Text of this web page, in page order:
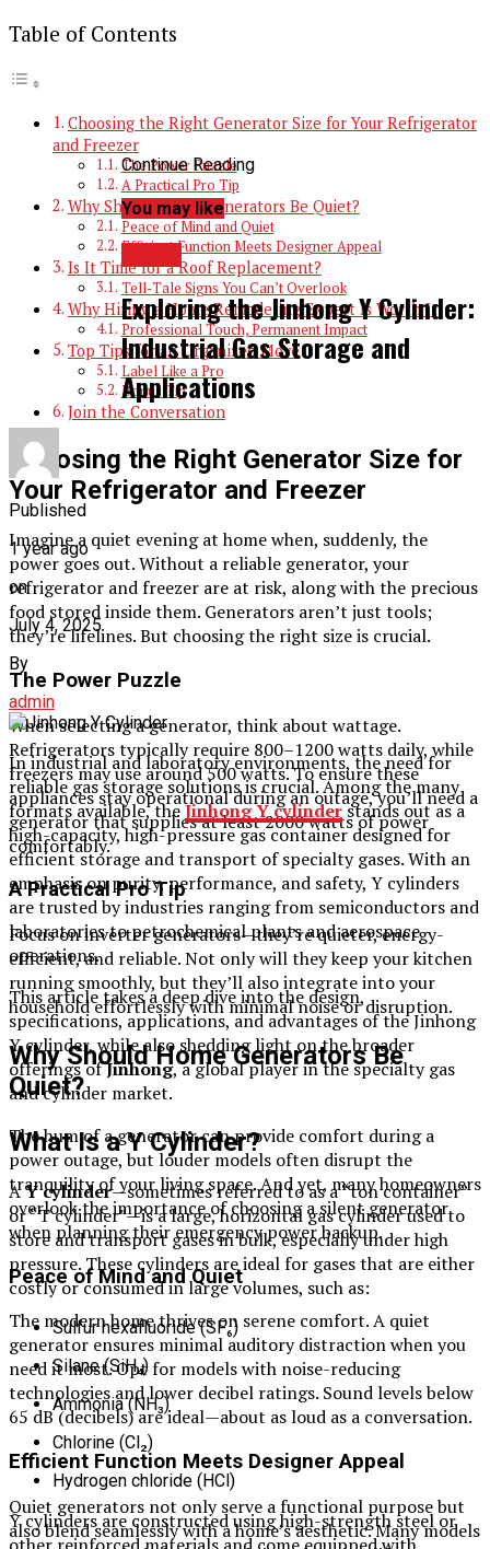
Table of Contents
Choosing the Right Generator Size for Your Refrigerator
and Freezer
The Power Puzzle
A Practical Pro Tip
Why Should Home Generators Be Quiet?
Peace of Mind and Quiet
Efficient Function Meets Designer Appeal
Is It Time for a Roof Replacement?
Tell-Tale Signs You Can’t Overlook
Why Hiring a Home Remodeling Expert Is Worth It
Professional Touch, Permanent Impact
Top Tips for an Organized Move
Label Like a Pro
Bonus Tip
Join the Conversation
Choosing the Right Generator Size for
Your Refrigerator and Freezer
Imagine a quiet evening at home when, suddenly, the
power goes out. Without a reliable generator, your
refrigerator and freezer are at risk, along with the precious
food stored inside them. Generators aren’t just tools;
they’re lifelines. But choosing the right size is crucial.
The Power Puzzle
When selecting a generator, think about wattage.
Refrigerators typically require 800–1200 watts daily, while
freezers may use around 500 watts. To ensure these
appliances stay operational during an outage, you’ll need a
generator that supplies at least 2000 watts of power
comfortably.
A Practical Pro Tip
Focus on inverter generators—they’re quieter, energy-
efficient, and reliable. Not only will they keep your kitchen
running smoothly, but they’ll also integrate into your
household effortlessly with minimal noise or disruption.
Why Should Home Generators Be
Quiet?
The hum of a generator can provide comfort during a
power outage, but louder models often disrupt the
tranquility of your living space. And yet, many homeowners
overlook the importance of choosing a silent generator
when planning their emergency power backup.
Peace of Mind and Quiet
The modern home thrives on serene comfort. A quiet
generator ensures minimal auditory distraction when you
need it most. Opt for models with noise-reducing
technologies and lower decibel ratings. Sound levels below
65 dB (decibels) are ideal—about as loud as a conversation.
Efficient Function Meets Designer Appeal
Quiet generators not only serve a functional purpose but
also blend seamlessly with a home’s aesthetic. Many models
Continue Reading
You may like
TOPIC
Exploring the Jinhong Y Cylinder:
Industrial Gas Storage and
Applications
Published
1 year ago
on
July 4, 2025
By
admin
In industrial and laboratory environments, the need for
reliable gas storage solutions is crucial. Among the many
formats available, theJinhong Y cylinderstands out as a
high-capacity, high-pressure gas container designed for
efficient storage and transport of specialty gases. With an
emphasis on purity, performance, and safety, Y cylinders
are trusted by industries ranging from semiconductors and
laboratories to petrochemical plants and aerospace
operations.
This article takes a deep dive into the design,
specifications, applications, and advantages of the Jinhong
Y cylinder, while also shedding light on the broader
offerings ofJinhong, a global player in the specialty gas
and cylinder market.
What Is a Y Cylinder?
AY cylinder—sometimes referred to as a “ton container”
or “T cylinder”—is a large, horizontal gas cylinder used to
store and transport gases in bulk, especially under high
pressure. These cylinders are ideal for gases that are either
costly or consumed in large volumes, such as:
Sulfur hexafluoride (SF₆)
Silane (SiH₄)
Ammonia (NH₃)
Chlorine (Cl₂)
Hydrogen chloride (HCl)
Y cylinders are constructed using high-strength steel or